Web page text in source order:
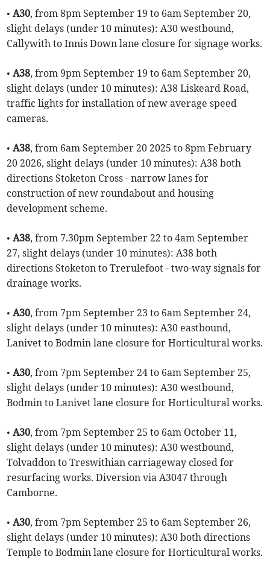
•A30, from 8pm September 19 to 6am September 20,
slight delays (under 10 minutes): A30 westbound,
Callywith to Innis Down lane closure for signage works.
•A38, from 9pm September 19 to 6am September 20,
slight delays (under 10 minutes): A38 Liskeard Road,
traffic lights for installation of new average speed
cameras.
•A38, from 6am September 20 2025 to 8pm February
20 2026, slight delays (under 10 minutes): A38 both
directions Stoketon Cross - narrow lanes for
construction of new roundabout and housing
development scheme.
•A38, from 7.30pm September 22 to 4am September
27, slight delays (under 10 minutes): A38 both
directions Stoketon to Trerulefoot - two-way signals for
drainage works.
•A30, from 7pm September 23 to 6am September 24,
slight delays (under 10 minutes): A30 eastbound,
Lanivet to Bodmin lane closure for Horticultural works.
•A30, from 7pm September 24 to 6am September 25,
slight delays (under 10 minutes): A30 westbound,
Bodmin to Lanivet lane closure for Horticultural works.
•A30, from 7pm September 25 to 6am October 11,
slight delays (under 10 minutes): A30 westbound,
Tolvaddon to Treswithian carriageway closed for
resurfacing works. Diversion via A3047 through
Camborne.
•A30, from 7pm September 25 to 6am September 26,
slight delays (under 10 minutes): A30 both directions
Temple to Bodmin lane closure for Horticultural works.